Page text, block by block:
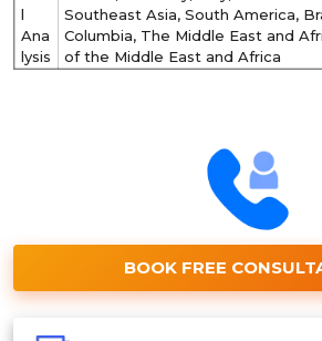
l
Ana
lysis
Southeast Asia, South America,
Columbia, The Middle East and
of the Middle East and Africa
BOOK FREE